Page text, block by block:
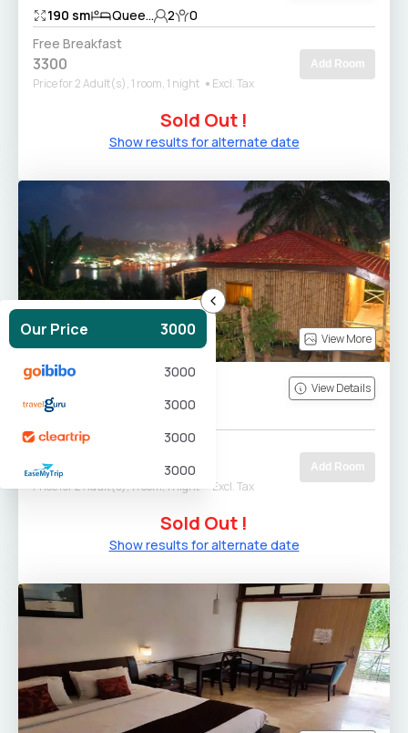
190 sm Quee... 2
0
Free Breakfast
3300
Price for 2 Adult(s), 1 room, 1 night Excl. Tax
Add Room
Sold Out !
Show results for alternate date
View More
View Details
180
Free Breakfast
3300
Price for 2 Adult(s), 1 room, 1 night Excl. Tax
Add Room
Sold Out !
Show results for alternate date
Our Price 3000
3000
3000
3000
3000